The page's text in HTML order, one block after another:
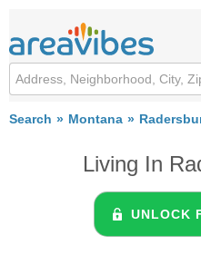
Search Montana
Living In
UNLOCK